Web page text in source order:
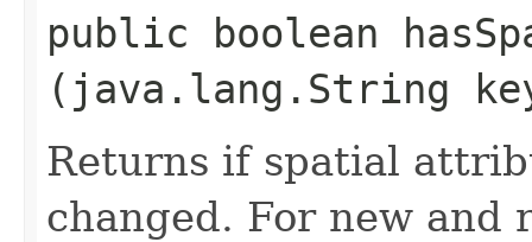
public boolean
(java.lang.String
Returns if spatial
changed. For new and